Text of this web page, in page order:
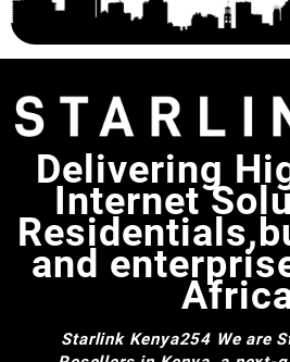
Delivering
Internet
and
Starlink Kenya254 We are